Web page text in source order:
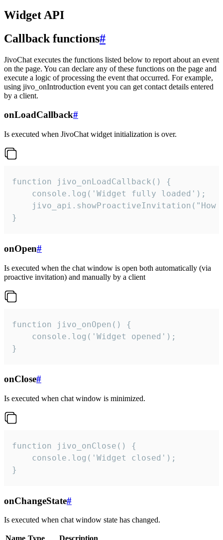
Widget API
Callback functions#
JivoChat executes the functions listed below to report about an event
on the page. You can declare any of these functions on the page and
execute a logic of processing the event that occurred. For example,
using jivo_onIntroduction event you can get contact details entered
by a client.
onLoadCallback#
Is executed when JivoChat widget initialization is over.
function jivo_onLoadCallback() {
    console.log('Widget fully loaded');
jivo_api.showProactiveInvitation("How
}
onOpen#
Is executed when the chat window is open both automatically (via
proactive invitation) and manually by a client
function jivo_onOpen() {
    console.log('Widget opened');
}
onClose#
Is executed when chat window is minimized.
function jivo_onClose() {
    console.log('Widget closed');
}
onChangeState#
Is executed when chat window state has changed.